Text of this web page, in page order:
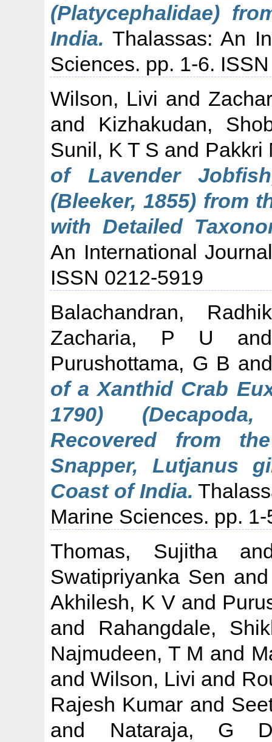
(Platycephalidae)
India. Thalassas: An
Sciences. pp. 1-6.
Wilson, Livi and
and Kizhakudan,
Sunil, K T S and Pakkri
of Lavender
(Bleeker, 1855) from
with Detailed
An International
ISSN 0212-5919
Balachandran,
Zacharia, P U
Purushottama, G B
of a Xanthid Crab
1790)
Recovered from
Snapper, Lutjanus
Coast of India.
Marine Sciences. pp.
Thomas, Sujitha
Swatipriyanka Sen
Akhilesh, K Vand
and Rahangdale,
Najmudeen, T M and
andWilson, Livi and
Rajesh Kumar and
and Nataraja, G